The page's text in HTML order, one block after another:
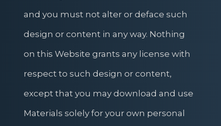
and you must not alter or deface such
design or content in any way. Nothing
on this Website grants any license with
respect to such design or content,
except that you may download and use
Materials solely for your own personal